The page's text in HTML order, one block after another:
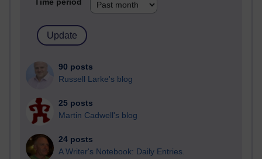
Time period
90 posts
Russell Larke's blog
25 posts
Martin Cadwell's blog
24 posts
A Writer's Notebook: Daily Entries.